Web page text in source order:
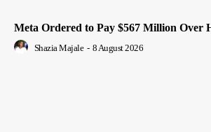
Meta Ordered to Pay $567 Million Over
Shazia Majale - 8 August 2026